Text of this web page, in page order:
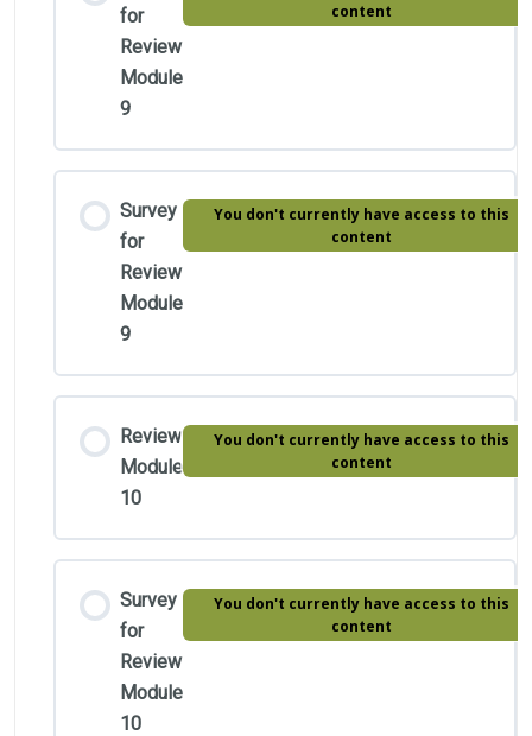
for
Review
Module
9
content
Survey
for
Review
Module
9
You don't currently have access to this
content
Review
Module
10
You don't currently have access to this
content
Survey
for
Review
Module
10
You don't currently have access to this
content